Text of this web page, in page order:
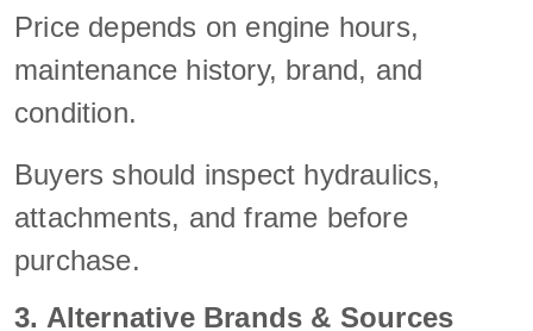
Price depends on engine hours,
maintenance history, brand, and
condition.
Buyers should inspect hydraulics,
attachments, and frame before
purchase.
3. Alternative Brands & Sources